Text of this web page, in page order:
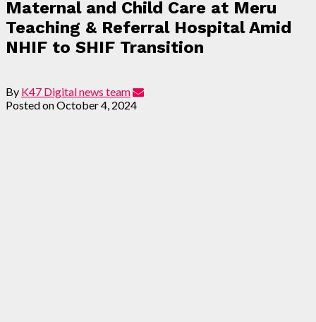
Maternal and Child Care at Meru
Teaching & Referral Hospital Amid
NHIF to SHIF Transition
By K47 Digital news team
Posted onOctober 4, 2024